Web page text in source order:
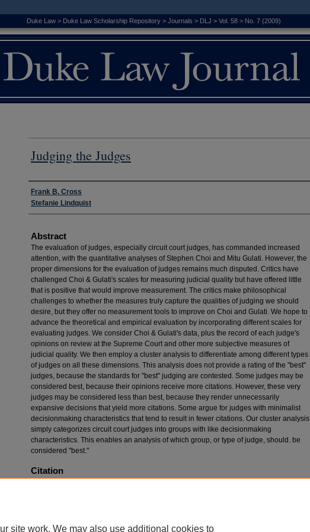
Duke Law > Duke Law Scholarship Repository > Journals > DLJ > Vol. 58 > No. 7 (2009)
Judging the Judges
Authors
Frank B. Cross
Stefanie Lindquist
Abstract
The evaluation of judges, especially circuit court judges, has commanded increased
attention, with the quantitative analyses of Stephen Choi and Mitu Gulati. However, the
proper dimensions for the evaluation of judges remains much disputed. Critics have
challenged Choi & Gulati's scales for measuring judicial quality but have offered little
that is positive that would improve measurement. The critics make philosophical
challenges to whether the measures truly capture the qualities of judging we should
desire, but they offer no measurement tools to improve on Choi and Gulati. We hope to
advance the theoretical and empirical evaluation by incorporating different scales for
evaluating judges. We consider Choi & Gulati's data, plus the record of each judge's
opinions on review at the Supreme Court and other more subjective measures of
judicial quality. We then employ a cluster analysis to differentiate among different types
of judges on all these dimensions. This analysis does not provide a rating of the "best"
judges, because the standards for "best" judging are contested. Some judges may be
considered best, because their opinions receive more citations. However, these very
judges may be considered less than best, because they render unnecessarily
expansive decisions that yield more citations. Some argue for judges with minimalist
decisionmaking characteristics that tend to result in fewer citations. Our cluster analysis
simply categorizes circuit court judges into groups with like decisionmaking
characteristics. This enables an analysis of which group, or type of judge, should. be
considered "best."
Citation
site work. We may also use additional cookies to